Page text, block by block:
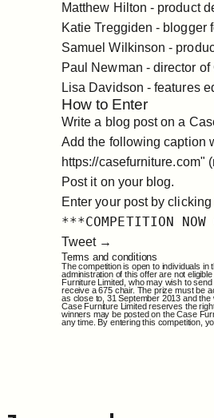
Matthew Hilton - product
Katie Treggiden - blogger
Samuel Wilkinson -
Paul Newman - director of
Lisa Davidson - features
How to Enter
Write a blog post on a
Add the following caption
https://casefurniture.com"
Post it on your blog.
Enter your post by
***COMPETITION
Tweet →
Terms and conditions
The competition is open to individuals
administration of this offer are not
Furniture Limited, who may wish to
receive a 675 chair. The prize must be
as close to, 31 September 2013 and
Case Furniture Limited reserves the
winners may be posted on the Case
any time. By entering this competition,